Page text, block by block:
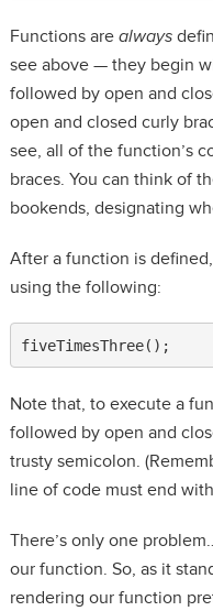
Functions are always
see above — they begin
followed by open and
open and closed curly
see, all of the function’s
braces. You can think of
bookends, designating
After a function is
using the following:
fiveTimesThree();
Note that, to execute a
followed by open and
trusty semicolon.
line of code must end
There’s only one
our function. So, as it
rendering our function